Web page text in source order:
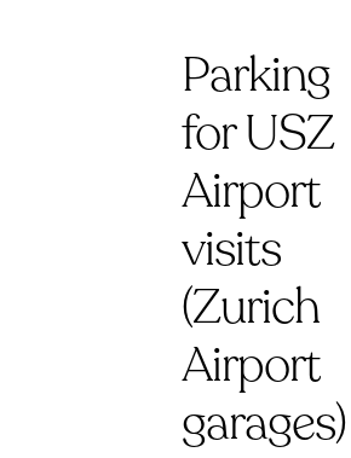
Parking
for USZ
Airport
visits
(Zurich
Airport
garages)